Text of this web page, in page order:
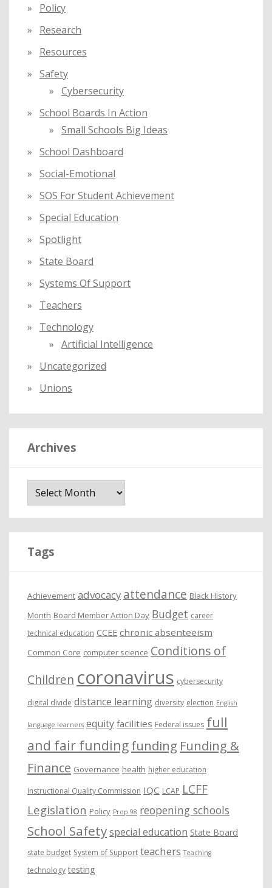
Policy
Research
Resources
Safety
Cybersecurity
School Boards In Action
Small Schools Big Ideas
School Dashboard
Social-Emotional
SOS For Student Achievement
Special Education
Spotlight
State Board
Systems Of Support
Teachers
Technology
Artificial Intelligence
Uncategorized
Unions
Archives
Tags
Achievement advocacy attendance Black History
Month Board Member Action Day Budget career
technical education CCEE chronic absenteeism
Common Core computer science Conditions of
Children coronavirus cybersecurity
digital divide distance learning diversity election English
language learners equity facilities Federal issues full
and fair fundingfunding Funding &
Finance Governance health higher education
Instructional Quality Commission IQC LCAP LCFF
Legislation Policy Prop 98 reopening schools
School Safetyspecial education State Board
state budget System of Support teachers Teaching
technology testing